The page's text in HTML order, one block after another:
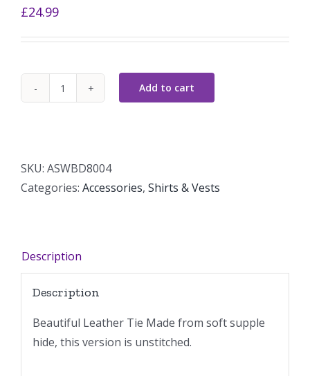
£24.99
Leather
Add to cart
SKU: ASWBD8004
Categories: Accessories, Shirts & Vests
Description
Description
Beautiful Leather Tie Made from soft supple
hide, this version is unstitched.